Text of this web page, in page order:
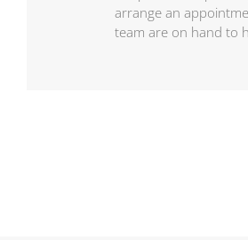
arrange an
team are on hand to